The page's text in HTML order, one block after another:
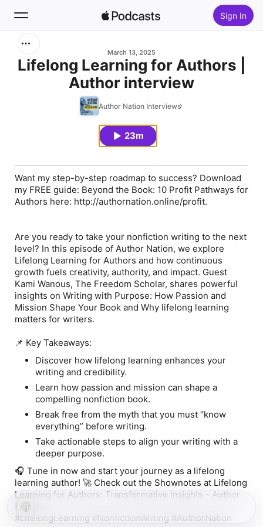
Sign In
March 13, 2025
Lifelong Learning for Authors |
Author interview
Author Nation Interviews
23m
Want my step-by-step roadmap to success? Download
my FREE guide: Beyond the Book: 10 Profit Pathways for
Authors here: http://authornation.online/profit.
Are you ready to take your nonfiction writing to the next
level? In this episode of Author Nation, we explore
Lifelong Learning for Authors and how continuous
growth fuels creativity, authority, and impact. Guest
Kami Wanous, The Freedom Scholar, shares powerful
insights on Writing with Purpose: How Passion and
Mission Shape Your Book and Why lifelong learning
matters for writers.
📌 Key Takeaways:
Discover how lifelong learning enhances your
writing and credibility.
Learn how passion and mission can shape a
compelling nonfiction book.
Break free from the myth that you must “know
everything” before writing.
Take actionable steps to align your writing with a
deeper purpose.
🎧 Tune in now and start your journey as a lifelong
learning author! 🚀 Check out the Shownotes at Lifelong
Learning for Authors: Transformative Insights - Author
Nation.
#LifelongLearning #NonfictionWriting #AuthorNation